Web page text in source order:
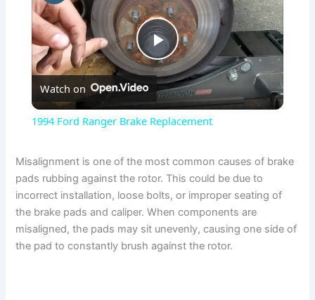
P
l
y
V
Watch on
1994 Ford Ranger Brake Replacement
Misalignment is one of the most common causes of brake
pads rubbing against the rotor. This could be due to
incorrect installation, loose bolts, or improper seating of
the brake pads and caliper. When components are
misaligned, the pads may sit unevenly, causing one side of
the pad to constantly brush against the rotor.